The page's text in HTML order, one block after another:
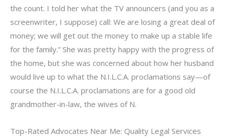
the count. I told her what the TV announcers (and you as a
screenwriter, I suppose) call: We are losing a great deal of
money; we will get out the money to make up a stable life
for the family.” She was pretty happy with the progress of
the home, but she was concerned about how her husband
would live up to what the N.I.L.C.A. proclamations say—of
course the N.I.L.C.A. proclamations are for a good old
grandmother-in-law, the wives of N.
Top-Rated Advocates Near Me: Quality Legal Services